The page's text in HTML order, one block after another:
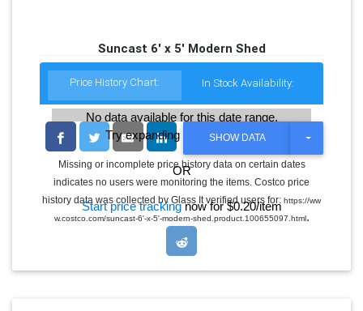
Suncast 6' x 5' Modern Shed
Price History Chart: In Stock Availability:
No data available for this date range.
Try expanding the date range
OR
Start price trackingnow for $0.20/item
SHOW DATA
T
G
L
E
R
O
Missing or incomplete price history data on certain dates
indicates no users were monitoring the items. Costco price
history data was collected by Glass It verified users for: https://ww
w.costco.com/suncast-6'-x-5'-modern-shed.product.100655097.html.